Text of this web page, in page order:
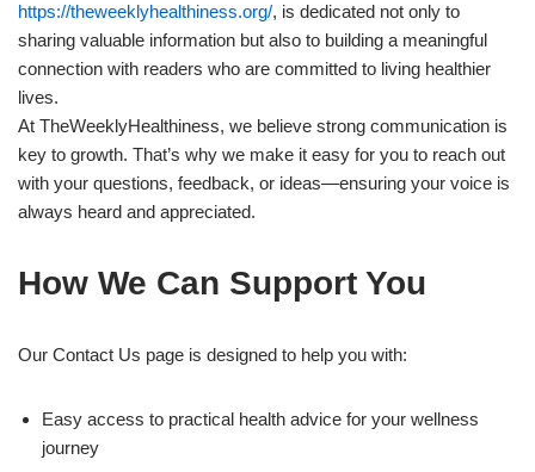
https://theweeklyhealthiness.org/, is dedicated not only to
sharing valuable information but also to building a meaningful
connection with readers who are committed to living healthier
lives.
At TheWeeklyHealthiness, we believe strong communication is
key to growth. That’s why we make it easy for you to reach out
with your questions, feedback, or ideas—ensuring your voice is
always heard and appreciated.
How We Can Support You
Our Contact Us page is designed to help you with:
Easy access to practical health advice for your wellness
journey